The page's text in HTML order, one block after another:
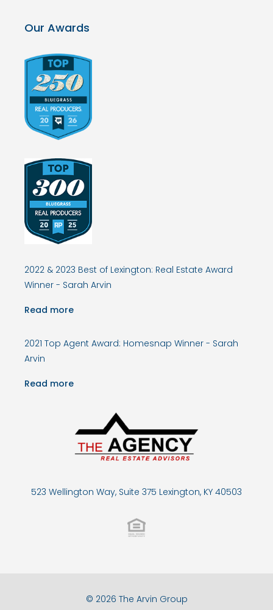
Our Awards
2022 & 2023 Best of Lexington: Real Estate Award
Winner - Sarah Arvin
Read more
2021 Top Agent Award: Homesnap Winner - Sarah
Arvin
Read more
523 Wellington Way, Suite 375 Lexington, KY 40503
© 2026 The Arvin Group